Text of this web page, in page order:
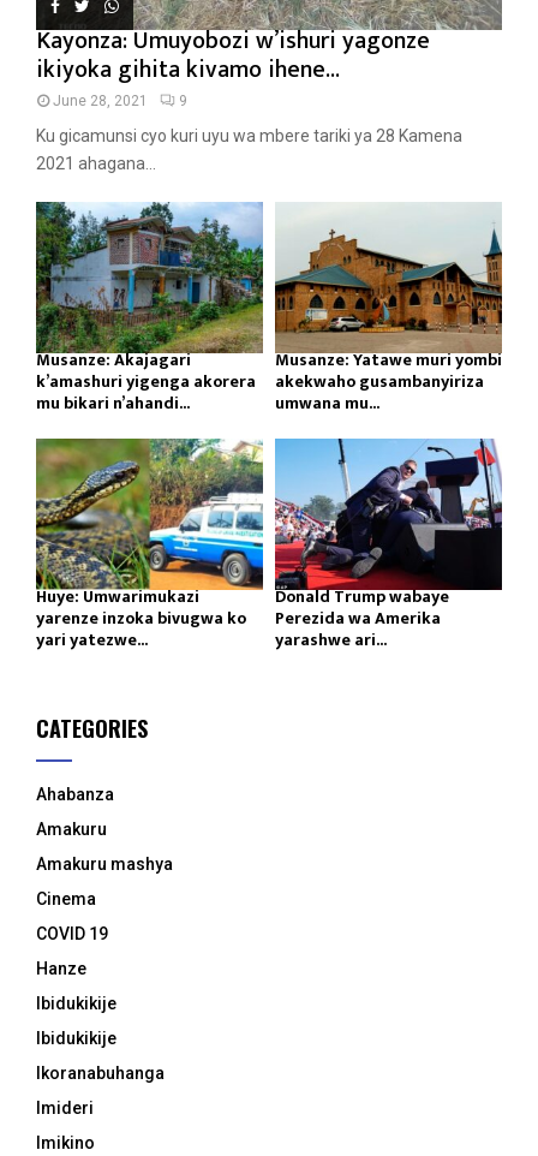
Kayonza: Umuyobozi w’ishuri yagonze
ikiyoka gihita kivamo ihene...
June 28, 2021 9
Ku gicamunsi cyo kuri uyu wa mbere tariki ya 28 Kamena
2021 ahagana...
Musanze: Akajagari
k’amashuri yigenga akorera
mu bikari n’ahandi...
Musanze: Yatawe muri yombi
akekwaho gusambanyiriza
umwana mu...
Huye: Umwarimukazi
yarenze inzoka bivugwa ko
yari yatezwe...
Donald Trump wabaye
Perezida wa Amerika
yarashwe ari...
CATEGORIES
Ahabanza
Amakuru
Amakuru mashya
Cinema
COVID 19
Hanze
Ibidukikije
Ibidukikije
Ikoranabuhanga
Imideri
Imikino